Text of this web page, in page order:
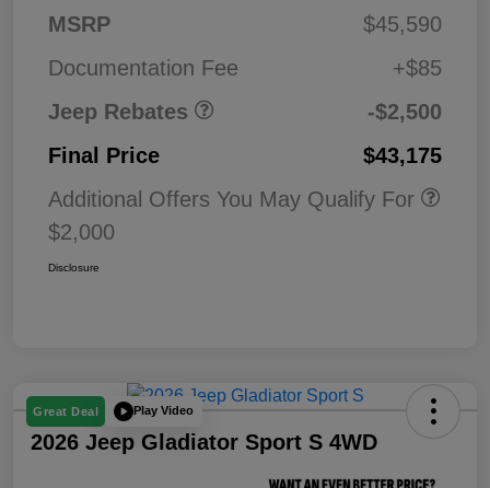
MSRP
$45,590
Documentation Fee
+$85
Jeep Rebates
2026 National Retail
Bonus Cash
-$2,500
Final Price
$43,175
Additional Offers You May Qualify For
$2,000
Disclosure
Great Deal Play Video
2026 Jeep Gladiator Sport S 4WD